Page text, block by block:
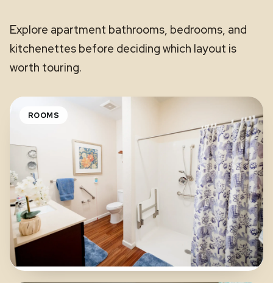
Explore apartment bathrooms, bedrooms, and
kitchenettes before deciding which layout is
worth touring.
ROOMS